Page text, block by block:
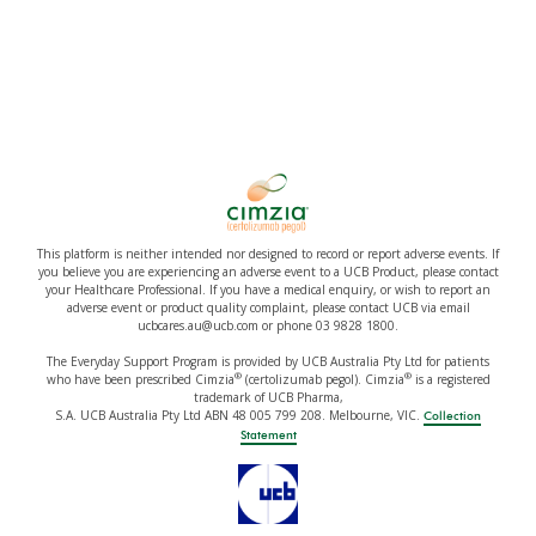
This platform is neither intended nor designed to record or report adverse events. If
you believe you are experiencing an adverse event to a UCB Product, please contact
your Healthcare Professional. If you have a medical enquiry, or wish to report an
adverse event or product quality complaint, please contact UCB via email
ucbcares.au@ucb.com or phone 03 9828 1800.
The Everyday Support Program is provided by UCB Australia Pty Ltd for patients
who have been prescribed Cimzia®(certolizumab pegol). Cimzia®is a registered
trademark of UCB Pharma,
S.A. UCB Australia Pty Ltd ABN 48 005 799 208. Melbourne, VIC. Collection
Statement